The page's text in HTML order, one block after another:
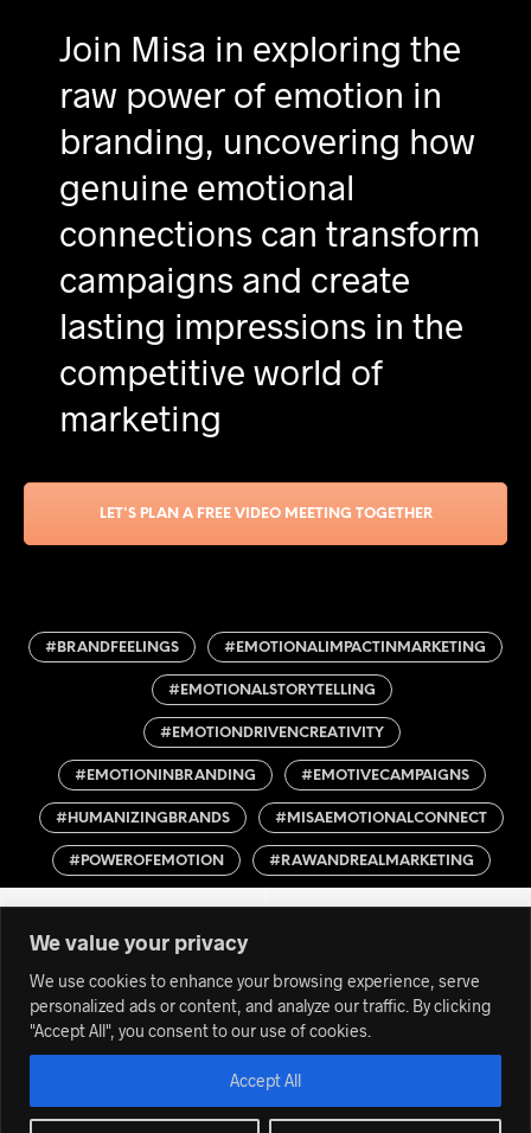
We value your privacy
We use cookies to enhance your browsing experience, serve
personalized ads or content, and analyze our traffic. By clicking
"Accept All", you consent to our use of cookies.
Accept All
Join Misa in exploring the
raw power of emotion in
branding, uncovering how
genuine emotional
connections can transform
campaigns and create
lasting impressions in the
competitive world of
marketing
LET'S PLAN A FREE VIDEO MEETING TOGETHER
#BRANDFEELINGS #EMOTIONALIMPACTINMARKETING
#EMOTIONALSTORYTELLING
#EMOTIONDRIVENCREATIVITY
#EMOTIONINBRANDING #EMOTIVECAMPAIGNS
#HUMANIZINGBRANDS #MISAEMOTIONALCONNECT
#POWEROFEMOTION #RAWANDREALMARKETING
© 2012-24 MISACREA is a TRADEMARK owned by GEPA | All
Rights Reserved | K.v.K. 56530021